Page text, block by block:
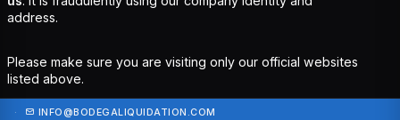
address.
Please make sure you are visiting only our official websites
listed above.
· INFO@BODEGALIQUIDATION.COM